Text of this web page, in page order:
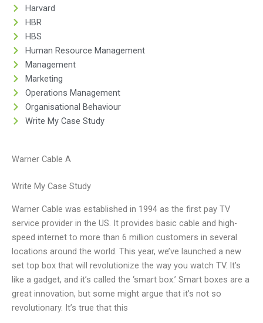
Harvard
HBR
HBS
Human Resource Management
Management
Marketing
Operations Management
Organisational Behaviour
Write My Case Study
Warner Cable A
Write My Case Study
Warner Cable was established in 1994 as the first pay TV
service provider in the US. It provides basic cable and high-
speed internet to more than 6 million customers in several
locations around the world. This year, we’ve launched a new
set top box that will revolutionize the way you watch TV. It’s
like a gadget, and it’s called the ‘smart box.’ Smart boxes are a
great innovation, but some might argue that it’s not so
revolutionary. It’s true that this